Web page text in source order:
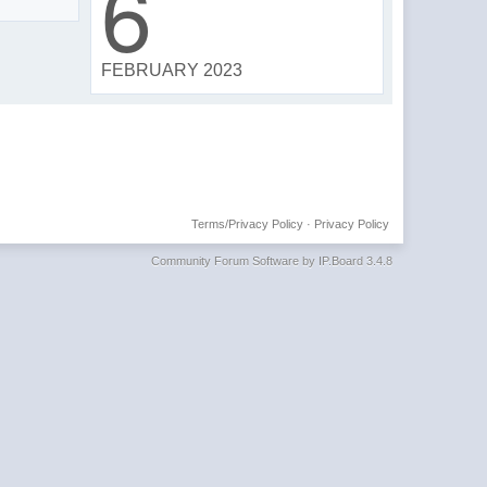
FEBRUARY 2023
Privacy Policy
Terms/Privacy Policy·
Community Forum Software by IP.Board 3.4.8